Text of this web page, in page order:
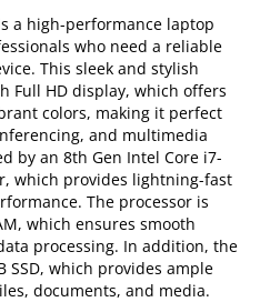
is a high-performance laptop
who need a reliable
This sleek and stylish
Full HD display, which offers
colors, making it perfect
and multimedia
by an 8th Gen Intel Core i7-
which provides lightning-fast
The processor is
which ensures smooth
processing. In addition, the
SSD, which provides ample
documents, and media.